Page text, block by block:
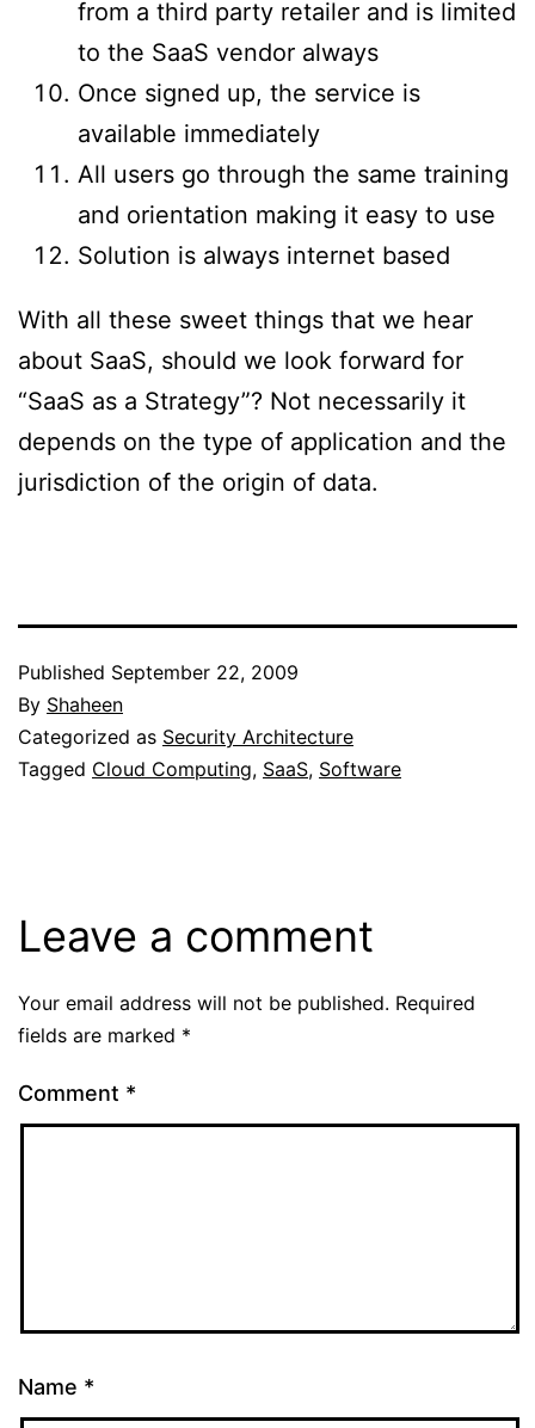
from a third party retailer and is limited
to the SaaS vendor always
Once signed up, the service is
available immediately
All users go through the same training
and orientation making it easy to use
Solution is always internet based
With all these sweet things that we hear
about SaaS, should we look forward for
“SaaS as a Strategy”? Not necessarily it
depends on the type of application and the
jurisdiction of the origin of data.
Published September 22, 2009
By Shaheen
Categorized as Security Architecture
Tagged Cloud Computing, SaaS, Software
Leave a comment
Your email address will not be published. Required
fields are marked *
Comment *
Name *